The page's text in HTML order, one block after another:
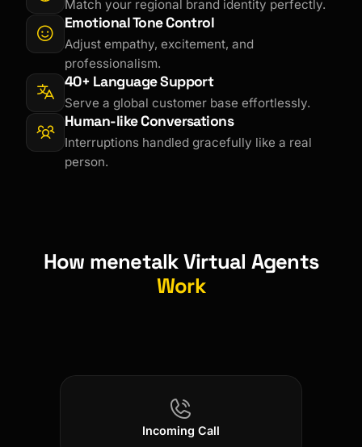
Match your regional brand identity perfectly.
Emotional Tone Control
Adjust empathy, excitement, and
professionalism.
40+ Language Support
Serve a global customer base effortlessly.
Human-like Conversations
Interruptions handled gracefully like a real
person.
How menetalk Virtual Agents
Work
Incoming Call